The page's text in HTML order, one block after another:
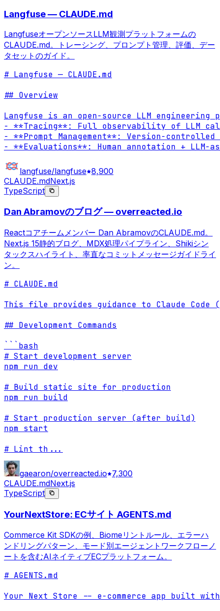
Langfuse — CLAUDE.md
LangfuseオープンソースLLM観測プラットフォームの
CLAUDE.md。トレーシング、プロンプト管理、評価、デー
タセットのガイド。
# Langfuse — CLAUDE.md
## Overview
Langfuse is an open-source LLM
- **Tracing**: Full observability of LLM
- **Prompt Management**: Version-
- **Evaluations**: Human annotation + LLM-
langfuse/langfuse 8,900
CLAUDE.mdNext.js
TypeScript
Dan Abramovのブログ — overreacted.io
Reactコアチームメンバー Dan AbramovのCLAUDE.md。
Next.js 15静的ブログ、MDX処理パイプライン、Shikiシン
タックスハイライト、率直なコミットメッセージガイドライ
ン。
# CLAUDE.md
This file provides guidance to Claude
## Development Commands
```bash
# Start development server
npm run dev
# Build static site for production
npm run build
# Start production server (after build)
npm start
# Lint th ...
gaearon/overreacted.io 7,300
CLAUDE.mdNext.js
TypeScript
YourNextStore: ECサイト AGENTS.md
Commerce Kit SDKの例、Biomeリントルール、エラーハ
ンドリングパターン、モード別エージェントワークフローノ
ートを含むAIネイティブECプラットフォーム。
# AGENTS.md
Your Next Store -- e-commerce app built